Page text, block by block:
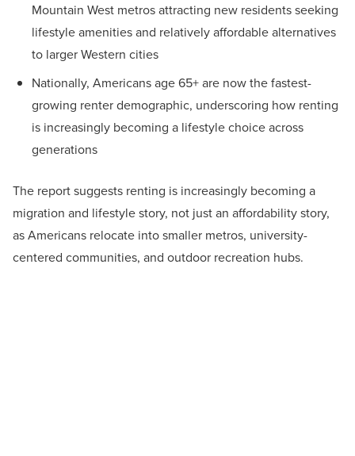
Mountain West metros attracting new residents seeking
lifestyle amenities and relatively affordable alternatives
to larger Western cities
Nationally, Americans age 65+ are now the fastest-
growing renter demographic, underscoring how renting
is increasingly becoming a lifestyle choice across
generations
The report suggests renting is increasingly becoming a
migration and lifestyle story, not just an affordability story,
as Americans relocate into smaller metros, university-
centered communities, and outdoor recreation hubs.